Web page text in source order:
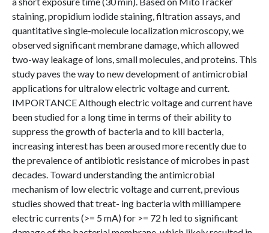
staining, propidium iodide staining, filtration assays, and
quantitative single-molecule localization microscopy, we
observed significant membrane damage, which allowed
two-way leakage of ions, small molecules, and proteins. This
study paves the way to new development of antimicrobial
applications for ultralow electric voltage and current.
IMPORTANCE Although electric voltage and current have
been studied for a long time in terms of their ability to
suppress the growth of bacteria and to kill bacteria,
increasing interest has been aroused more recently due to
the prevalence of antibiotic resistance of microbes in past
decades. Toward understanding the antimicrobial
mechanism of low electric voltage and current, previous
studies showed that treat- ing bacteria with milliampere
electric currents (>= 5 mA) for >= 72 h led to significant